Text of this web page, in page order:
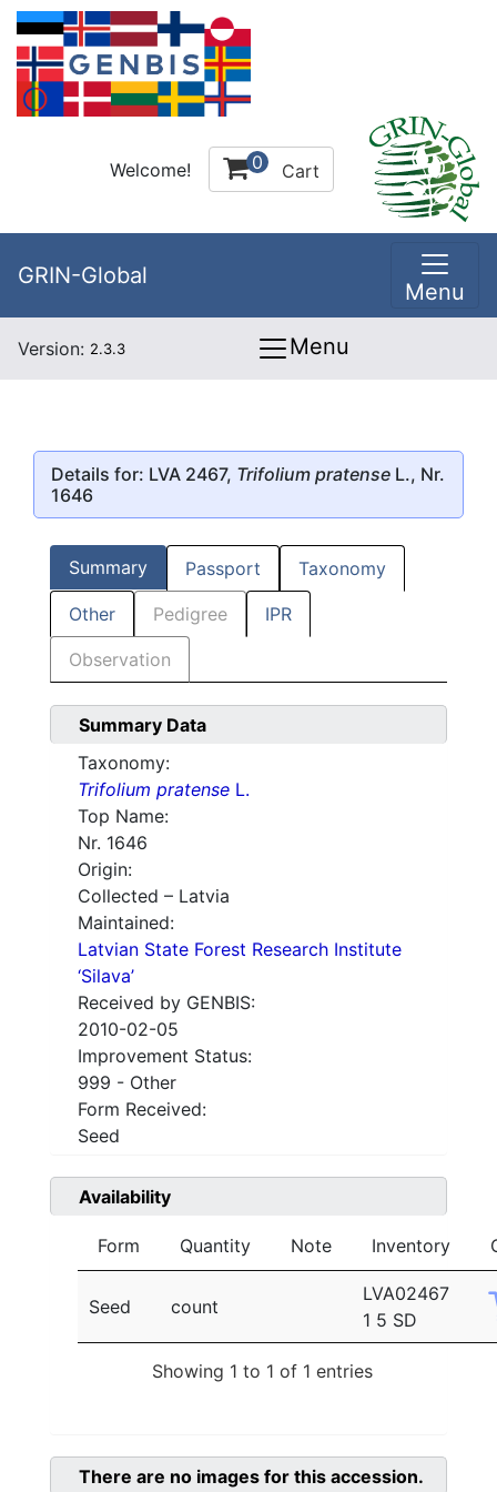
Welcome! 0 Cart
GRIN-Global
Menu
Version: 2.3.3 Menu
Details for: LVA 2467, Trifolium pratense L., Nr.
1646
Summary Passport Taxonomy
Other Pedigree IPR
Observation
Summary Data
Taxonomy:
Trifolium pratense L.
Top Name:
Nr. 1646
Origin:
Collected – Latvia
Maintained:
Latvian State Forest Research Institute
‘Silava’
Received by GENBIS:
2010-02-05
Improvement Status:
999 - Other
Form Received:
Seed
Availability
Form Quantity Note Inventory
Seed count
LVA02467
1 5 SD
Showing 1 to 1 of 1 entries
There are no images for this accession.